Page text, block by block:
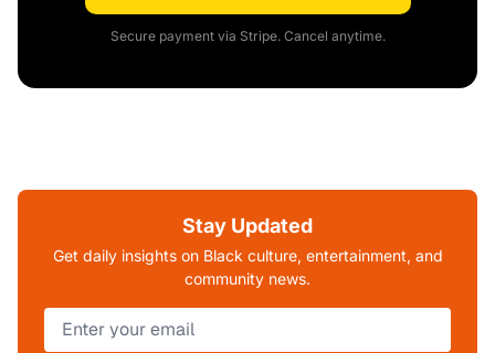
Secure payment via Stripe. Cancel anytime.
Stay Updated
Get daily insights on Black culture, entertainment, and
community news.